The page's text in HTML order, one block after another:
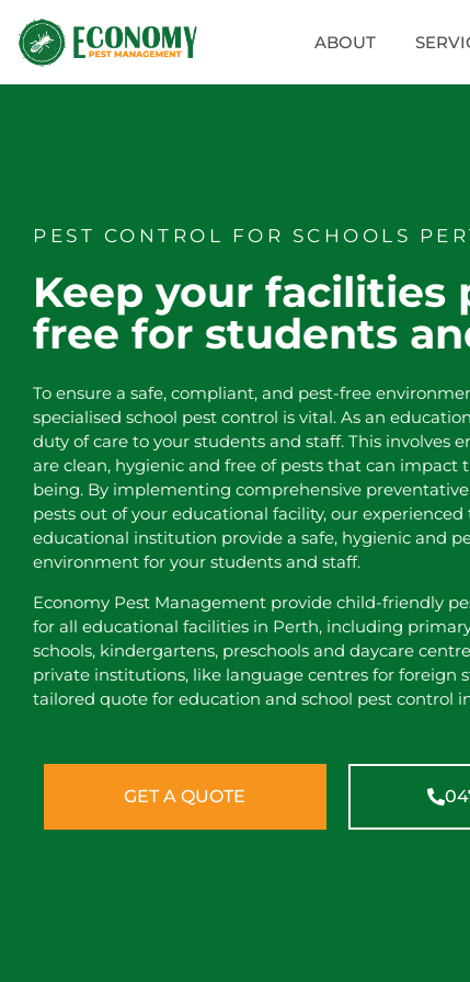
ABOUT
PEST CONTROL FOR SCHOOLS
Keep your facilities
free for students
To ensure a safe, compliant, and pest-free
specialised school pest control is vital. As an
duty of care to your students and staff. This involves
are clean, hygienic and free of pests that can impact
being. By implementing comprehensive
pests out of your educational facility, our
educational institution provide a safe, hygienic and
environment for your students and staff.
Economy Pest Management provide child-friendly
for all educational facilities in Perth, including
schools, kindergartens, preschools and daycare
private institutions, like language centres for foreign
tailored quote for education and school pest control
GET A QUOTE